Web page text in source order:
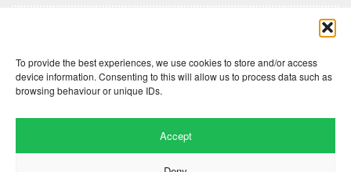
To provide the best experiences, we use cookies to store and/or access
device information. Consenting to this will allow us to process data such as
browsing behaviour or unique IDs.
Accept